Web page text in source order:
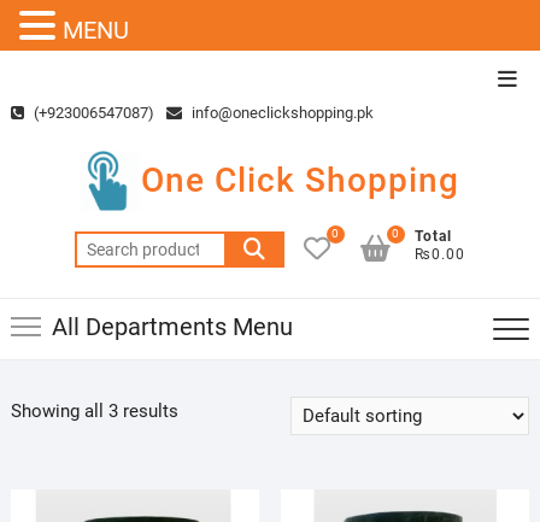
content(+923006547087) info@oneclickshopping.pk
One Click Shopping
Search
for:
0
Total
₨0.00
0
All Departments Menu
Showing all 3 results
MENU